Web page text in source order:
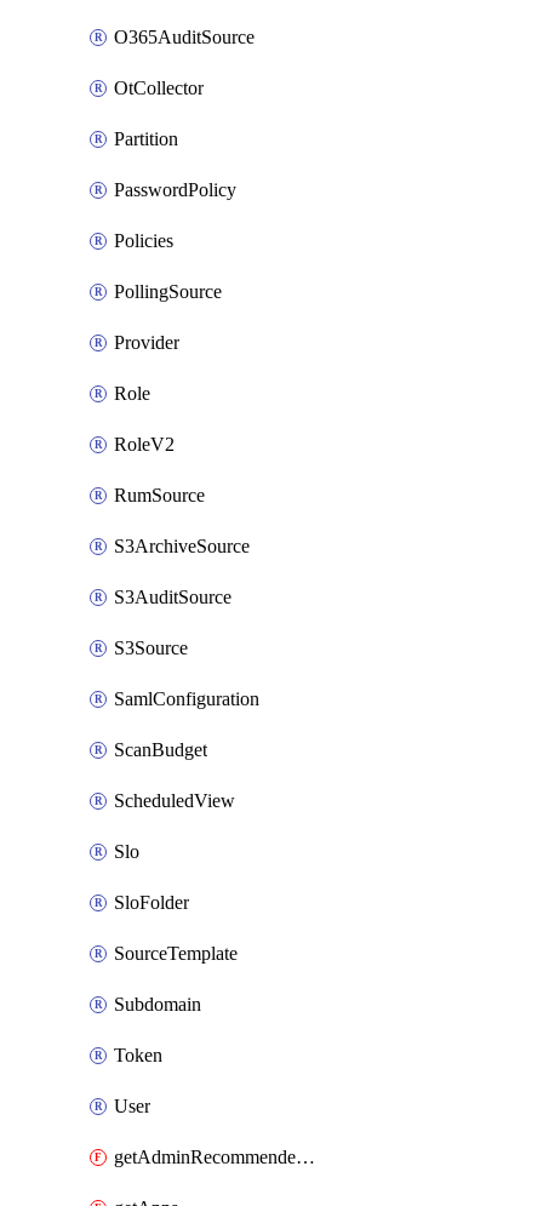
O365AuditSource
OtCollector
Partition
PasswordPolicy
Policies
PollingSource
Provider
Role
RoleV2
RumSource
S3ArchiveSource
S3AuditSource
S3Source
SamlConfiguration
ScanBudget
ScheduledView
Slo
SloFolder
SourceTemplate
Subdomain
Token
User
getAdminRecommendedFolder